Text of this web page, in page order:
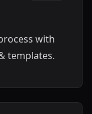
with
templates.